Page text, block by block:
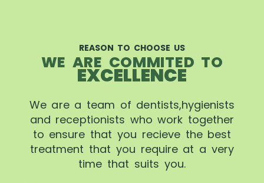
REASON TO CHOOSE US
WE ARE COMMITED TO
EXCELLENCE
We are a team of dentists,hygienists
and receptionists who work together
to ensure that you recieve the best
treatment that you require at a very
time that suits you.